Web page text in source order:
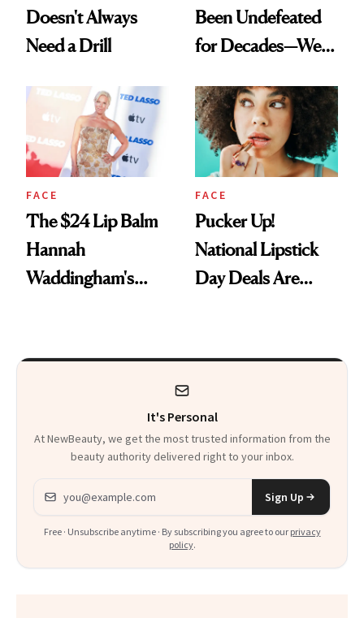
Doesn't Always
Need a Drill
Been Undefeated
for Decades—We
Paying Attention
FACE
The $24 Lip Balm
Hannah
Waddingham's
Heaven in a Tube'
FACE
Pucker Up!
National Lipstick
Day Deals Are
It's Personal
At NewBeauty, we get the most trusted information from the
beauty authority delivered right to your inbox.
Email address
Sign Up
Free · Unsubscribe anytime · By subscribing you agree to our privacy
policy.